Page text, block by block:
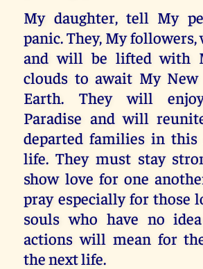
My daughter, tell My
panic. They, My followers,
and will be lifted with
clouds to await My New
Earth. They will
Paradise and will
departed families in this
life. They must stay
show love for one
pray especially for those
souls who have no
actions will mean for
the next life.